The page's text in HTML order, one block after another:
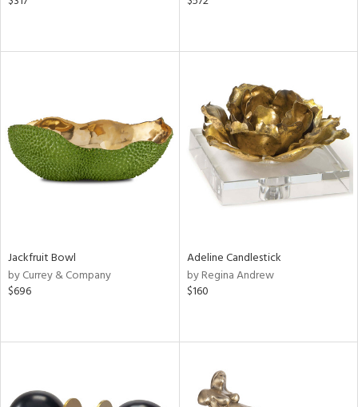
Jackfruit Bowl
by Currey & Company
$696
Adeline Candlestick
by Regina Andrew
$160